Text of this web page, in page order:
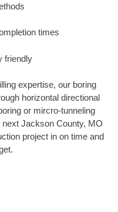
times
friendly
expertise, our boring
horizontal directional
or mircro-tunneling
Jackson County, MO
project in on time and